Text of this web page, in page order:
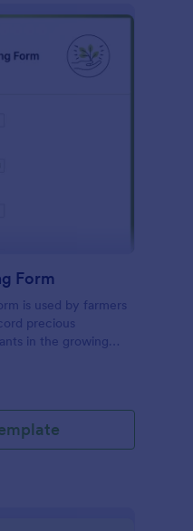
Form
is used by farmers
precious
in the growing